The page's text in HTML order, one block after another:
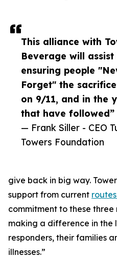
This alliance with
Beverage will assist
ensuring people
Forget" the
on 9/11, and in the
that have followed”
— Frank Siller - CEO
Towers Foundation
give back in big way.
support from current
commitment to these
making a difference in the
responders, their families
illnesses.”